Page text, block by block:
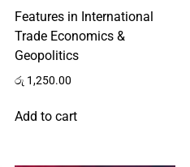
Features in International
Trade Economics &
Geopolitics
රු 1,250.00
Add to cart